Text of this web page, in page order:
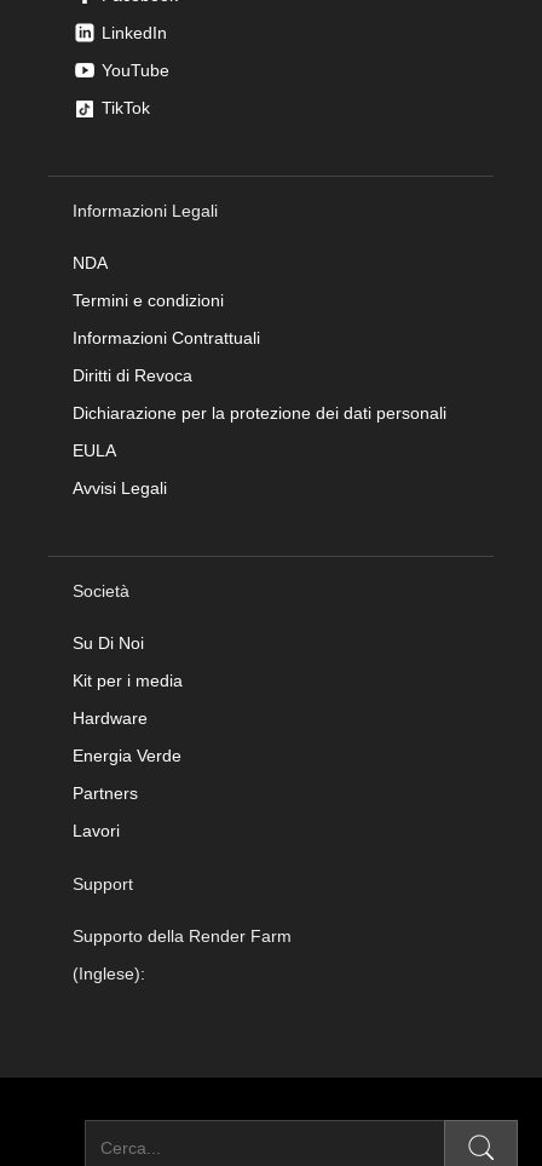
LinkedIn
YouTube
TikTok
Informazioni Legali
NDA
Termini e condizioni
Informazioni Contrattuali
Diritti di Revoca
Dichiarazione per la protezione dei dati personali
EULA
Avvisi Legali
Società
Su Di Noi
Kit per i media
Hardware
Energia Verde
Partners
Lavori
Support
Supporto della Render Farm
(Inglese):